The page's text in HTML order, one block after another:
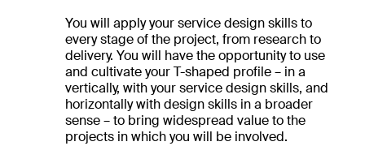
You will apply your service design skills to
every stage of the project, from research to
delivery. You will have the opportunity to use
and cultivate your T-shaped profile – in a
vertically, with your service design skills, and
horizontally with design skills in a broader
sense – to bring widespread value to the
projects in which you will be involved.